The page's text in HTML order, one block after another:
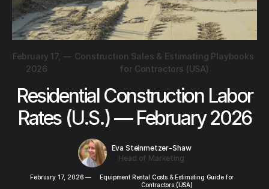
February 17,
2026
— Construction Sales & Estimating Playbooks
for Contractors (USA)
Residential Construction Labor
Rates (U.S.) — February 2026
Eva Steinmetzer-Shaw
Head of Marketing
February 17, 2026 —
Equipment Rental Costs & Estimating Guide for
Contractors (USA)